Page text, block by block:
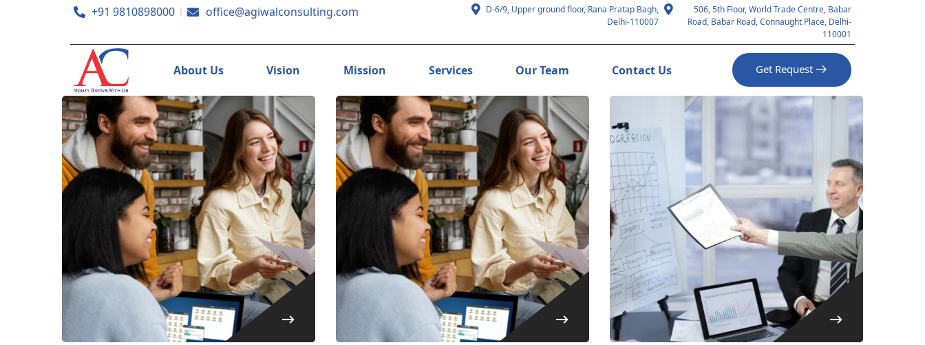
+91 9810898000 office@agiwalconsulting.com
D-6/9, Upper ground floor, Rana Pratap Bagh,
Delhi-110007
506, 5th Floor, World Trade Centre, Babar
Road, Babar Road, Connaught Place, Delhi-
110001
About Us Vision Mission Services Our Team Contact Us Get Request